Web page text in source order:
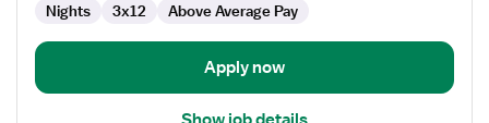
Intensive
Unit
Nights 3x12 Above Average Pay
Apply now